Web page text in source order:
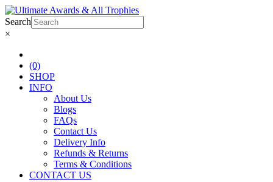
Search
×
(0)
SHOP
INFO
About Us
Blogs
FAQs
Contact Us
Delivery Info
Refunds & Returns
Terms & Conditions
CONTACT US